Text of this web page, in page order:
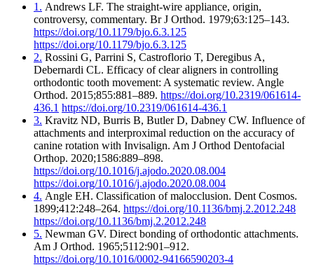
1. Andrews LF. The straight-wire appliance, origin,
controversy, commentary. Br J Orthod. 1979;63:125–143.
https://doi.org/10.1179/bjo.6.3.125
https://doi.org/10.1179/bjo.6.3.125
2. Rossini G, Parrini S, Castroflorio T, Deregibus A,
Debernardi CL. Efficacy of clear aligners in controlling
orthodontic tooth movement: A systematic review. Angle
Orthod. 2015;855:881–889. https://doi.org/10.2319/061614-
436.1 https://doi.org/10.2319/061614-436.1
3. Kravitz ND, Burris B, Butler D, Dabney CW. Influence of
attachments and interproximal reduction on the accuracy of
canine rotation with Invisalign. Am J Orthod Dentofacial
Orthop. 2020;1586:889–898.
https://doi.org/10.1016/j.ajodo.2020.08.004
https://doi.org/10.1016/j.ajodo.2020.08.004
4. Angle EH. Classification of malocclusion. Dent Cosmos.
1899;412:248–264. https://doi.org/10.1136/bmj.2.2012.248
https://doi.org/10.1136/bmj.2.2012.248
5. Newman GV. Direct bonding of orthodontic attachments.
Am J Orthod. 1965;5112:901–912.
https://doi.org/10.1016/0002-94166590203-4